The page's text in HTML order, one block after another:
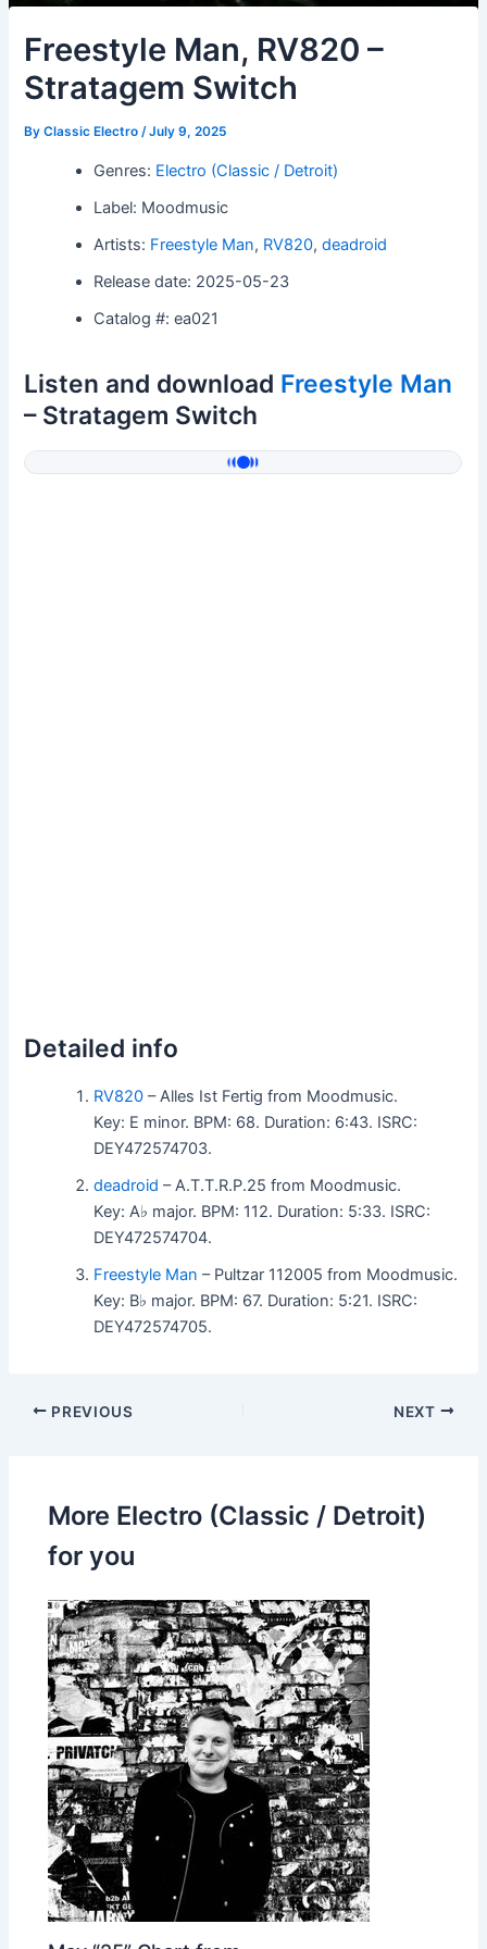
Freestyle Man, RV820 –
Stratagem Switch
ByClassic Electro/July 9, 2025
Genres: Electro (Classic / Detroit)
Label: Moodmusic
Artists: Freestyle Man, RV820,deadroid
Release date: 2025-05-23
Catalog #: ea021
Listen and download Freestyle Man
– Stratagem Switch
Detailed info
RV820 – Alles Ist Fertig from Moodmusic.
Key: E minor. BPM: 68. Duration: 6:43. ISRC:
DEY472574703.
deadroid – A.T.T.R.P.25 from Moodmusic.
Key: A♭ major. BPM: 112. Duration: 5:33. ISRC:
DEY472574704.
Freestyle Man – Pultzar 112005 from Moodmusic.
Key: B♭ major. BPM: 67. Duration: 5:21. ISRC:
DEY472574705.
PREVIOUS NEXT
More Electro (Classic / Detroit)
for you